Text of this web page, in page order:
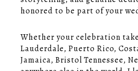
honored to be part of your
Whether your celebration
Lauderdale, Puerto Rico,
Jamaica, Bristol Tennessee,